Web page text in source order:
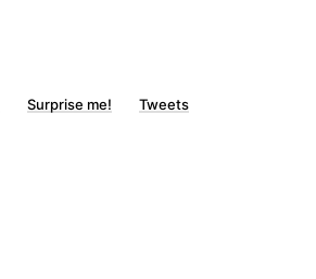
Surprise me! Tweets